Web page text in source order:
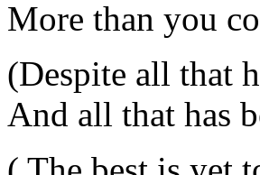
More than you
(Despite all that
And all that has